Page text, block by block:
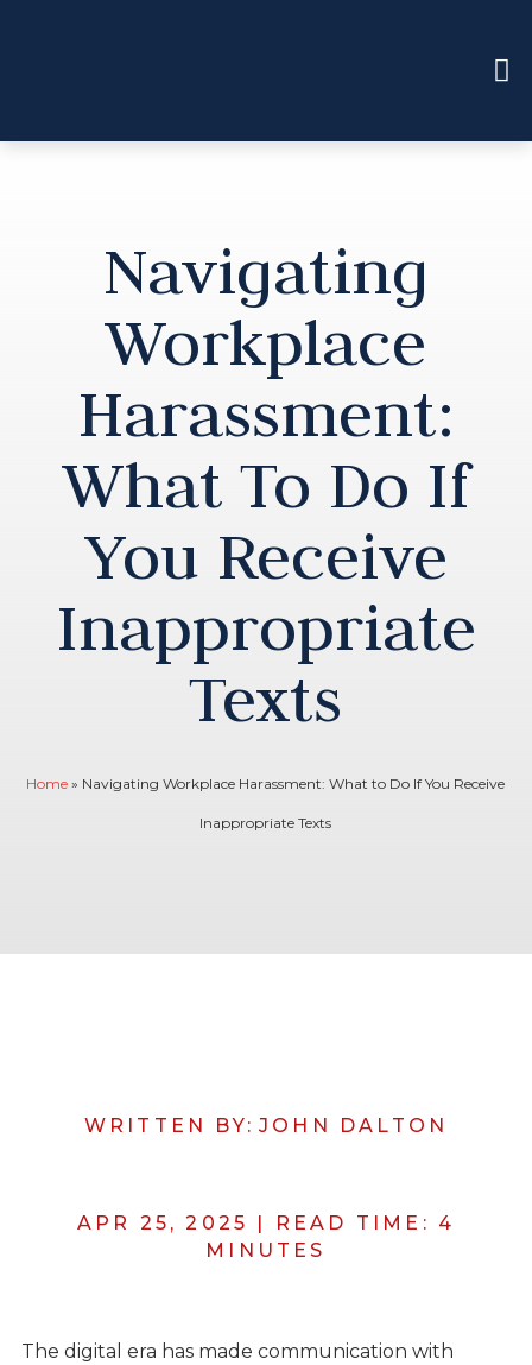
Navigating
Workplace
Harassment:
What To Do If
You Receive
Inappropriate
Texts
Home » Navigating Workplace Harassment: What to Do If You Receive
Inappropriate Texts
WRITTEN BY: JOHN DALTON
APR 25, 2025 READ TIME: 4
MINUTES
The digital era has made communication with